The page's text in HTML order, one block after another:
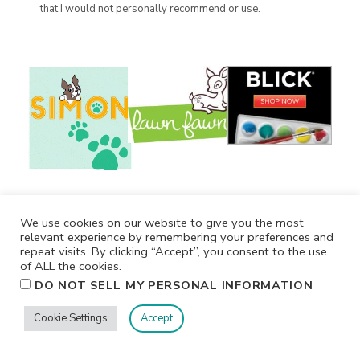
that I would not personally recommend or use.
We use cookies on our website to give you the most
relevant experience by remembering your preferences and
repeat visits. By clicking “Accept”, you consent to the use
of ALL the cookies.
DO NOT SELL MY PERSONAL INFORMATION.
Cookie Settings Accept